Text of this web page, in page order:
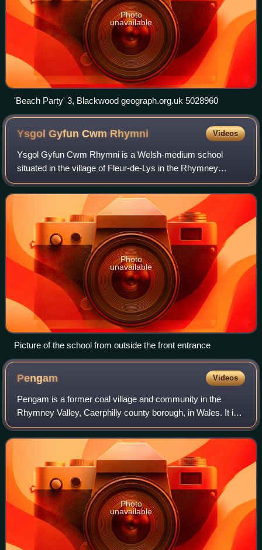
Photo
unavailable
'Beach Party' 3, Blackwood geograph.org.uk 5028960
Ysgol Gyfun Cwm Rhymni Videos
Ysgol Gyfun Cwm Rhymni is a Welsh-medium school
situated in the village of Fleur-de-Lys in the Rhymney
Valley. Cwm Rhymni was founded in 1981 with just over
150 pupils and has since grown to 1,684 pup
Photo
unavailable
Picture of the school from outside the front entrance
Pengam Videos
Pengam is a former coal village and community in the
Rhymney Valley, Caerphilly county borough, in Wales. It is
also a community, containing itself and the nearby village of
Fleur de Lys, and at the 2
Photo
unavailable